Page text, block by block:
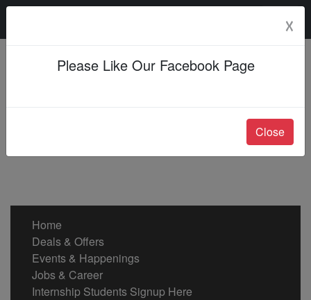
Home
Deals & Offers
Events & Happenings
Jobs & Career
Internship Students Signup Here
☓
Please Like Our Facebook Page
Close